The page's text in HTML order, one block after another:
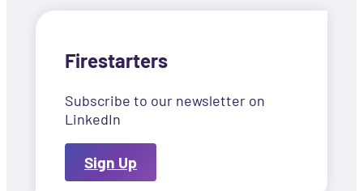
Firestarters
Subscribe to our newsletter on
LinkedIn
Sign Up